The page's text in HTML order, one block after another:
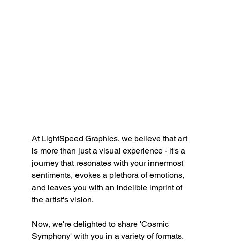
At LightSpeed Graphics, we believe that art
is more than just a visual experience - it's a
journey that resonates with your innermost
sentiments, evokes a plethora of emotions,
and leaves you with an indelible imprint of
the artist's vision.
Now, we're delighted to share 'Cosmic
Symphony' with you in a variety of formats.